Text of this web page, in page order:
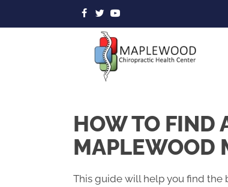
HOW TO FIND
MAPLEWOOD
This guide will help you find the